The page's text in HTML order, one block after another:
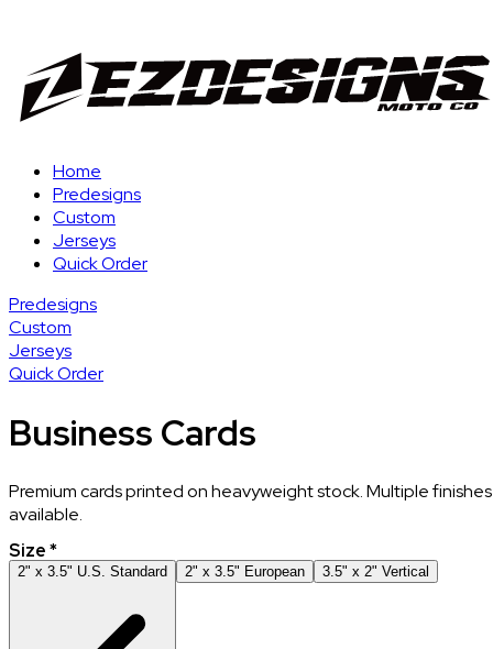
Home
Predesigns
Custom
Jerseys
Quick Order
Predesigns
Custom
Jerseys
Quick Order
Business Cards
Premium cards printed on heavyweight stock. Multiple finishes
available.
Size*
2" x 3.5" U.S. Standard 2" x 3.5" European 3.5" x 2" Vertical